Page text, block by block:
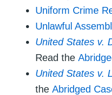
Uniform Crime
Unlawful
United States v.
Read the
United States v.
the Abridged